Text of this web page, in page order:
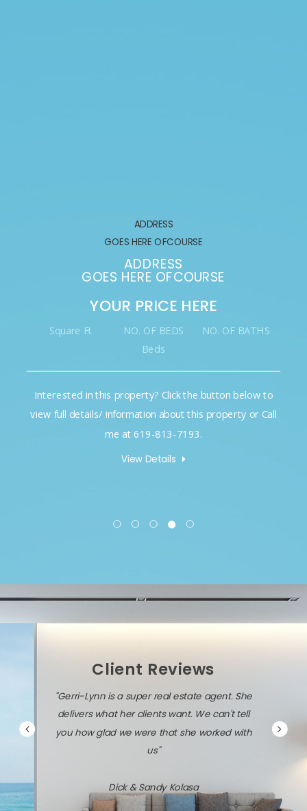
ADDRESS
GOES HERE OFCOURSE
ADDRESS
GOES HERE OFCOURSE
YOUR PRICE HERE
Square Ft
NO. OF BEDS
Beds
NO. OF BATHS
Interested in this property? Click the button below to
view full details/ information about this property or Call
me at 619-813-7193.
View Details
Client Reviews
"Gerri-Lynn is a super real estate agent. She
delivers what her clients want. We can't tell
you how glad we were that she worked with
us"
Dick & Sandy Kolasa